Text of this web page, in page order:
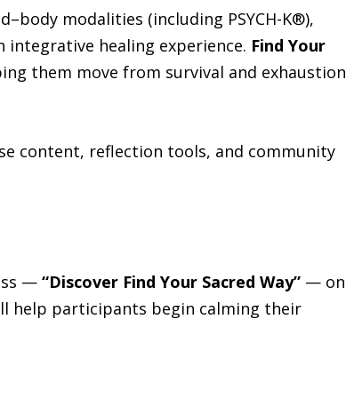
modalities (including PSYCH-K®),
healing experience. Find Your
them move from survival and exhaustion
content, reflection tools, and community
— “Discover Find Your Sacred Way”— on
help participants begin calming their